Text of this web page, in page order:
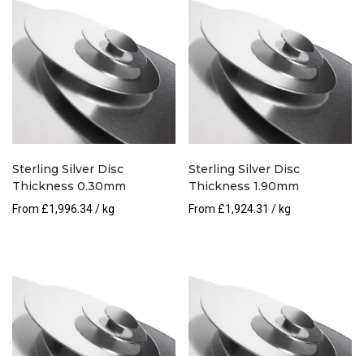
Sterling Silver Disc
Thickness 0.30mm
From £1,996.34/ kg
Sterling Silver Disc
Thickness 1.90mm
From £1,924.31 / kg